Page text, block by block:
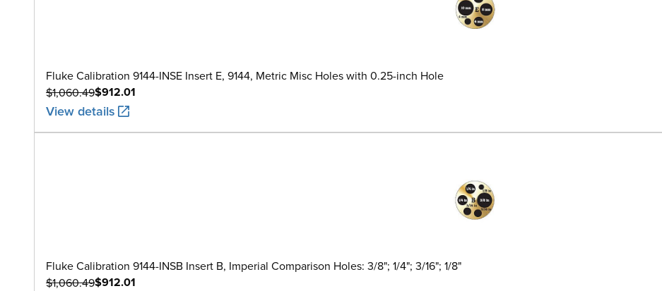
Fluke Calibration 9144-INSE Insert E, 9144, Metric Misc Holes with 0.25-inch Hole
$912.01
$1,060.49
View details
Fluke Calibration 9144-INSB Insert B, Imperial Comparison Holes: 3/8"; 1/4"; 3/16"; 1/8"
$912.01
$1,060.49